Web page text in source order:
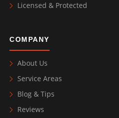
Licensed & Protected
COMPANY
About Us
Service Areas
Blog & Tips
Reviews